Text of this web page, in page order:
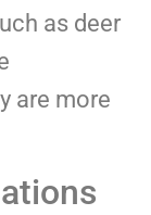
as deer
are more